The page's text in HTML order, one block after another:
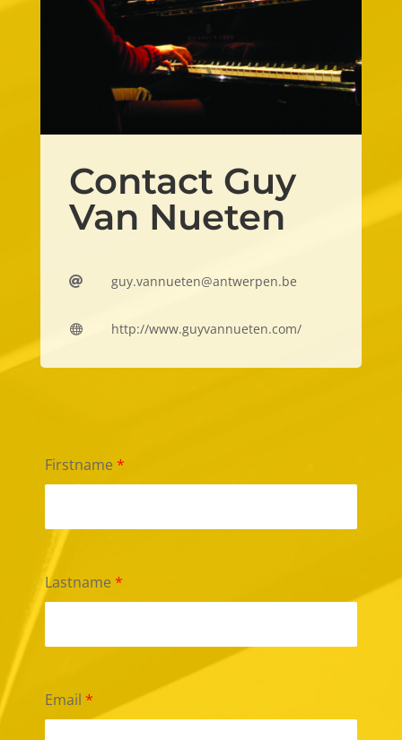
Contact Guy
Van Nueten
 guy.vannueten@antwerpen.be
 http://www.guyvannueten.com/
Firstname *
Lastname *
Email *